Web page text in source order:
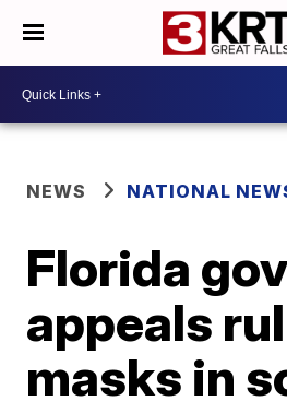
NEWS NATIONAL
Florida
appeals
masks in